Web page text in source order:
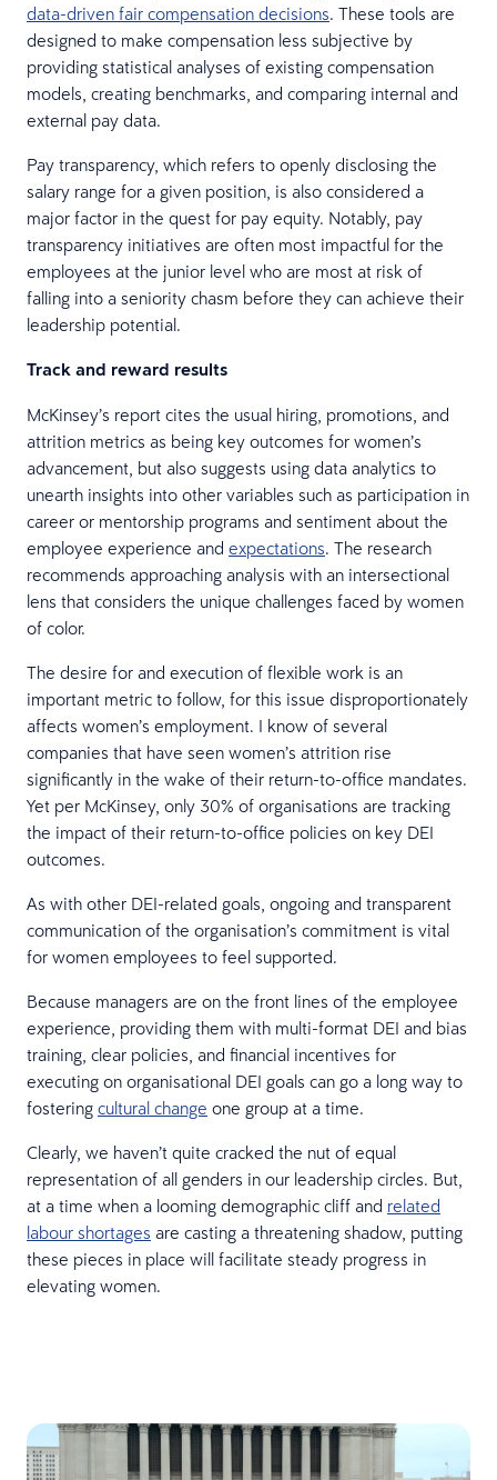
data-driven fair compensation decisions. These tools are
designed to make compensation less subjective by
providing statistical analyses of existing compensation
models, creating benchmarks, and comparing internal and
external pay data.
Pay transparency, which refers to openly disclosing the
salary range for a given position, is also considered a
major factor in the quest for pay equity. Notably, pay
transparency initiatives are often most impactful for the
employees at the junior level who are most at risk of
falling into a seniority chasm before they can achieve their
leadership potential.
Track and reward results
McKinsey’s report cites the usual hiring, promotions, and
attrition metrics as being key outcomes for women’s
advancement, but also suggests using data analytics to
unearth insights into other variables such as participation in
career or mentorship programs and sentiment about the
employee experience and expectations. The research
recommends approaching analysis with an intersectional
lens that considers the unique challenges faced by women
of color.
The desire for and execution of flexible work is an
important metric to follow, for this issue disproportionately
affects women’s employment. I know of several
companies that have seen women’s attrition rise
significantly in the wake of their return-to-office mandates.
Yet per McKinsey, only 30% of organisations are tracking
the impact of their return-to-office policies on key DEI
outcomes.
As with other DEI-related goals, ongoing and transparent
communication of the organisation’s commitment is vital
for women employees to feel supported.
Because managers are on the front lines of the employee
experience, providing them with multi-format DEI and bias
training, clear policies, and financial incentives for
executing on organisational DEI goals can go a long way to
fostering cultural change one group at a time.
Clearly, we haven’t quite cracked the nut of equal
representation of all genders in our leadership circles. But,
at a time when a looming demographic cliff and related
labour shortages are casting a threatening shadow, putting
these pieces in place will facilitate steady progress in
elevating women.